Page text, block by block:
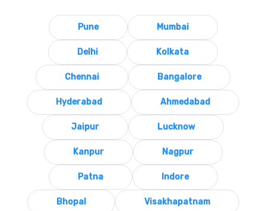
Pune Mumbai
Delhi Kolkata
Chennai Bangalore
Hyderabad Ahmedabad
Jaipur Lucknow
Kanpur Nagpur
Patna Indore
Bhopal Visakhapatnam